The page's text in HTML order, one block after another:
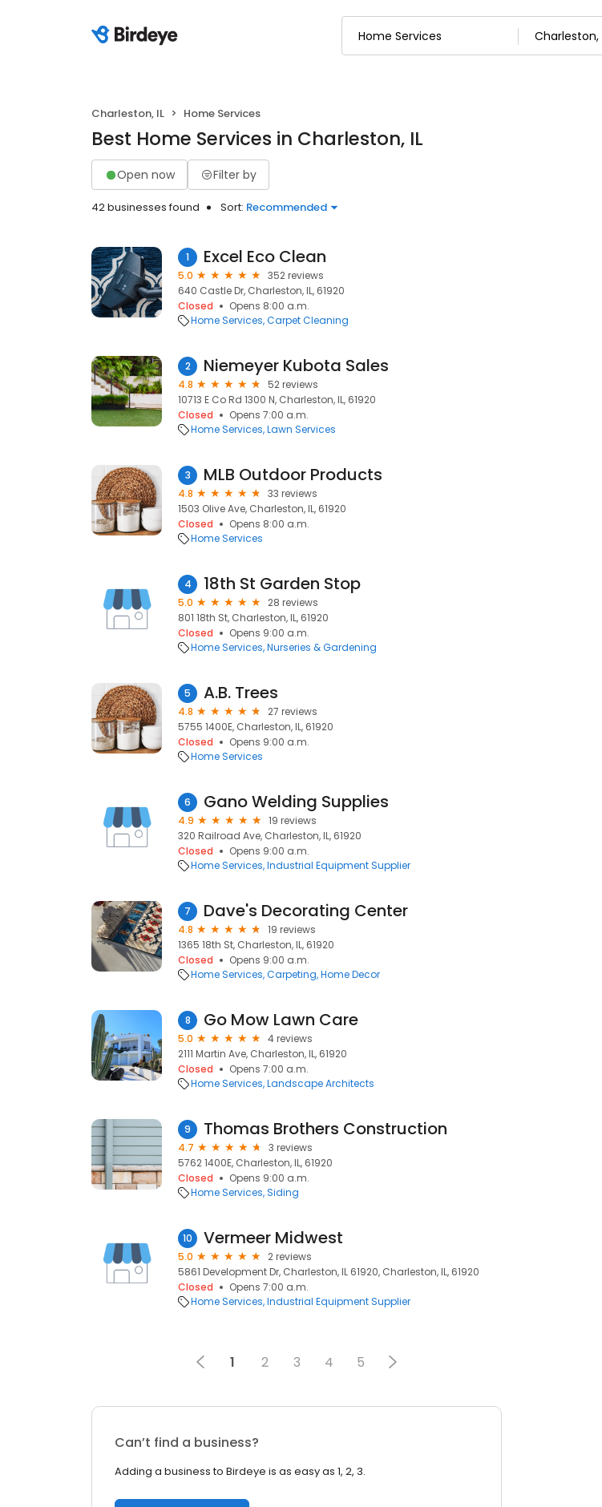
Charleston, IL Home Services
Best Home Services in Charleston, IL
Open now Filter by
42 businesses found Sort: Recommended
1 Excel Eco Clean
5.0
352 reviews
640 Castle Dr, Charleston, IL, 61920
Closed
Opens 8:00 a.m.
Home Services Carpet Cleaning
2 Niemeyer Kubota Sales
4.8
52 reviews
10713 E Co Rd 1300 N, Charleston, IL, 61920
Closed
Opens 7:00 a.m.
Home Services Lawn Services
3 MLB Outdoor Products
4.8
33 reviews
1503 Olive Ave, Charleston, IL, 61920
Closed
Opens 8:00 a.m.
Home Services
4 18th St Garden Stop
5.0
28 reviews
801 18th St, Charleston, IL, 61920
Closed
Opens 9:00 a.m.
Home Services Nurseries & Gardening
5 A.B. Trees
4.8
27 reviews
5755 1400E, Charleston, IL, 61920
Closed
Opens 9:00 a.m.
Home Services
6 Gano Welding Supplies
4.9
19 reviews
320 Railroad Ave, Charleston, IL, 61920
Closed
Opens 9:00 a.m.
Home Services Industrial Equipment Supplier
7 Dave's Decorating Center
4.8
19 reviews
1365 18th St, Charleston, IL, 61920
Closed
Opens 9:00 a.m.
Home Services Carpeting Home Decor
8 Go Mow Lawn Care
5.0
4 reviews
2111 Martin Ave, Charleston, IL, 61920
Closed
Opens 7:00 a.m.
Home Services Landscape Architects
9 Thomas Brothers Construction
4.7
3 reviews
5762 1400E, Charleston, IL, 61920
Closed
Opens 9:00 a.m.
Home Services Siding
10 Vermeer Midwest
5.0
2 reviews
5861 Development Dr, Charleston, IL 61920, Charleston, IL, 61920
Closed
Opens 7:00 a.m.
Home Services Industrial Equipment Supplier
1 2 3 4 5
Can’t find a business?
Adding a business to Birdeye is as easy as 1, 2, 3.